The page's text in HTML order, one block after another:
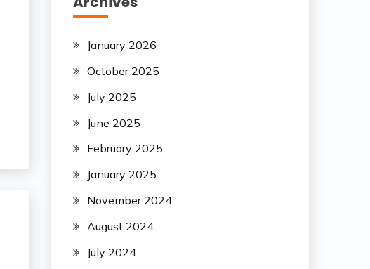
January 2026
October 2025
July 2025
June 2025
February 2025
January 2025
November 2024
August 2024
July 2024